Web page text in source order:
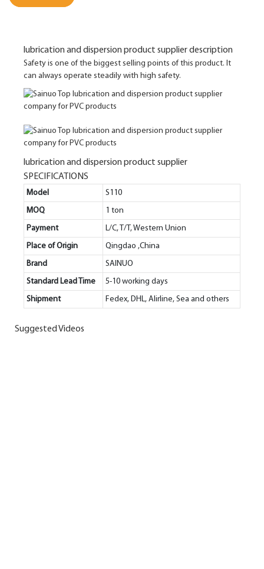
lubrication and dispersion product supplier description
Safety is one of the biggest selling points of this product. It
can always operate steadily with high safety.
lubrication and dispersion product supplier
SPECIFICATIONS
Model
S110
MOQ
1 ton
Payment
L/C, T/T, Western Union
Place of Origin
Qingdao ,China
Brand
SAINUO
Standard Lead Time
5-10 working days
Shipment
Fedex, DHL, Alirline, Sea and others
Suggested Videos